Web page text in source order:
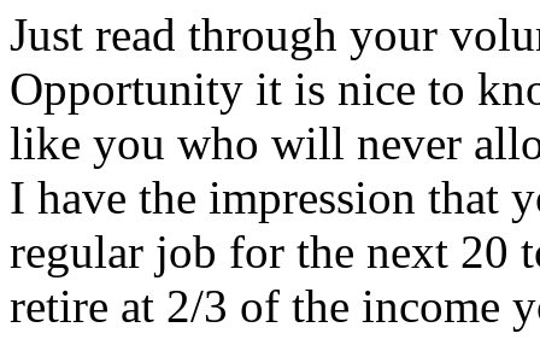
Just read through your
Opportunity it is nice to
like you who will never
I have the impression that
regular job for the next 20
retire at 2/3 of the income